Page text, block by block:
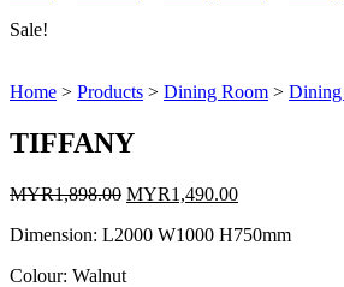
Sale!
Home > Products > Dining Room > Dining
TIFFANY
MYR1,898.00 Original
was:
MYR1,490.00Current
is:
Dimension: L2000 W1000 H750mm
Colour: Walnut